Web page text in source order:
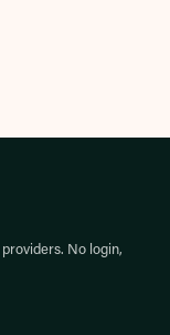
providers. No login,